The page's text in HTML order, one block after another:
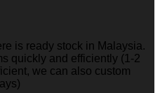
is ready stock in Malaysia.
quickly and efficiently (1-2
we can also custom